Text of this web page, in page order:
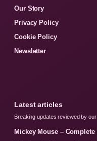
Our Story
Privacy Policy
Cookie Policy
Newsletter
Latest articles
Breaking updates reviewed by
Mickey Mouse –